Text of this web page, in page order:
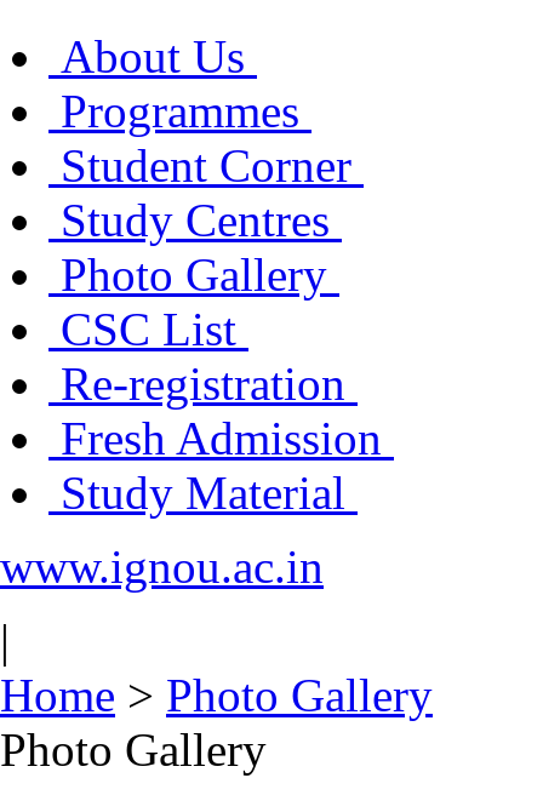
About Us
Programmes
Student Corner
Study Centres
Photo Gallery
CSC List
Re-registration
Fresh Admission
Study Material
www.ignou.ac.in
|
Home > Photo Gallery
Photo Gallery